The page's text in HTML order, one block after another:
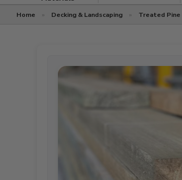
Home » Decking & Landscaping » Treated Pine